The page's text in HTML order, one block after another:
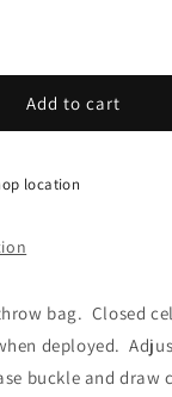
Add to cart
location
bag. Closed
deployed.
buckle and draw